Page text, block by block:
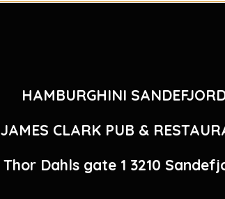
HAMBURGHINI
JAMES CLARK PUB &
Thor Dahls gate 1 3210